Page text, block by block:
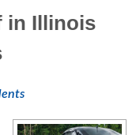
in Illinois